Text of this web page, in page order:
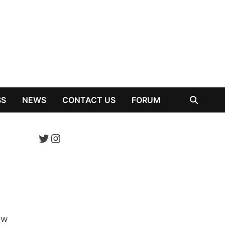
NEWS CONTACT US FORUM
Twitter
Instagram